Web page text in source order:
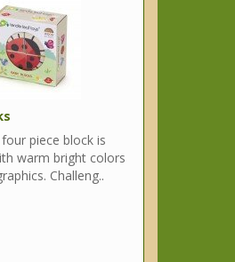
piece block is
warm bright colors
Challeng..